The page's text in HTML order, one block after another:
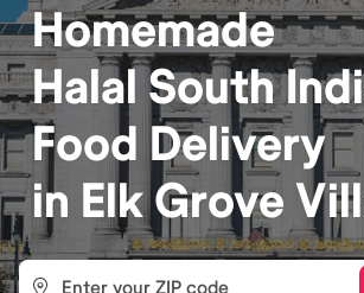
Homemade
Halal South
Food Delivery
in Elk Grove